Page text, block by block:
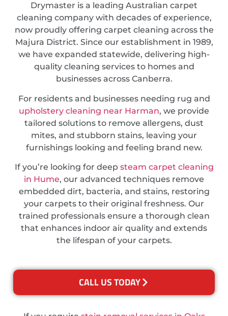
Drymaster is a leading Australian carpet
cleaning company with decades of experience,
now proudly offering carpet cleaning across the
Majura District. Since our establishment in 1989,
we have expanded statewide, delivering high-
quality cleaning services to homes and
businesses across Canberra.
For residents and businesses needing rug and
upholstery cleaning near Harman, we provide
tailored solutions to remove allergens, dust
mites, and stubborn stains, leaving your
furnishings looking and feeling brand new.
If you’re looking for deep steam carpet cleaning
in Hume, our advanced techniques remove
embedded dirt, bacteria, and stains, restoring
your carpets to their original freshness. Our
trained professionals ensure a thorough clean
that enhances indoor air quality and extends
the lifespan of your carpets.
CALL US TODAY